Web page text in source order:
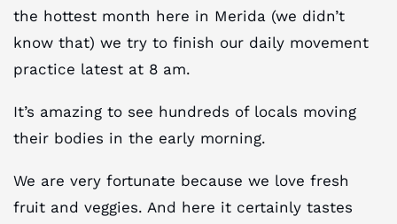
the hottest month here in Merida (we didn’t
know that) we try to finish our daily movement
practice latest at 8 am.
It’s amazing to see hundreds of locals moving
their bodies in the early morning.
We are very fortunate because we love fresh
fruit and veggies. And here it certainly tastes